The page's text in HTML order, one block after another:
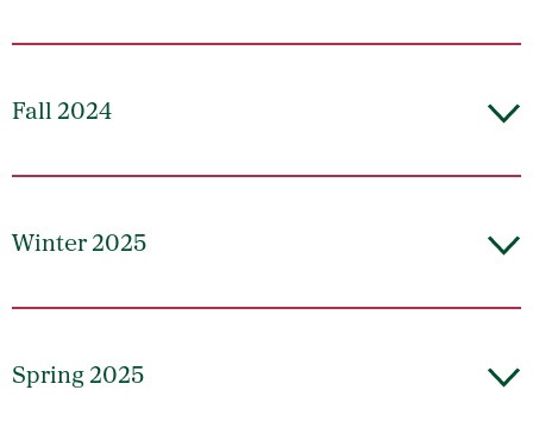
Fall 2024
Winter 2025
Spring 2025